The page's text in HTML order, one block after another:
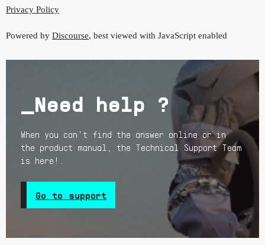
Privacy Policy
Powered by Discourse, best viewed with JavaScript enabled
_Need help ?
When you can't find the answer online or in
the product manual, the Technical Support Team
is here!.
Go to support